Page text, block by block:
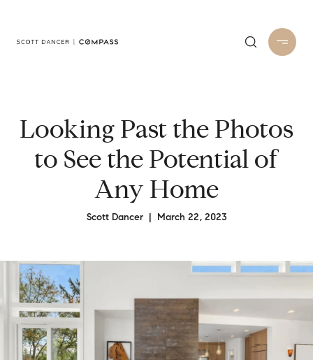
Looking Past the Photos
to See the Potential of
Any Home
Scott Dancer | March 22, 2023